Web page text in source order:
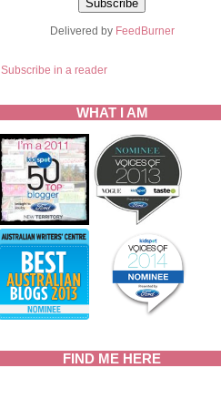
Delivered by FeedBurner
Subscribe in a reader
WHAT I AM
FIND ME HERE